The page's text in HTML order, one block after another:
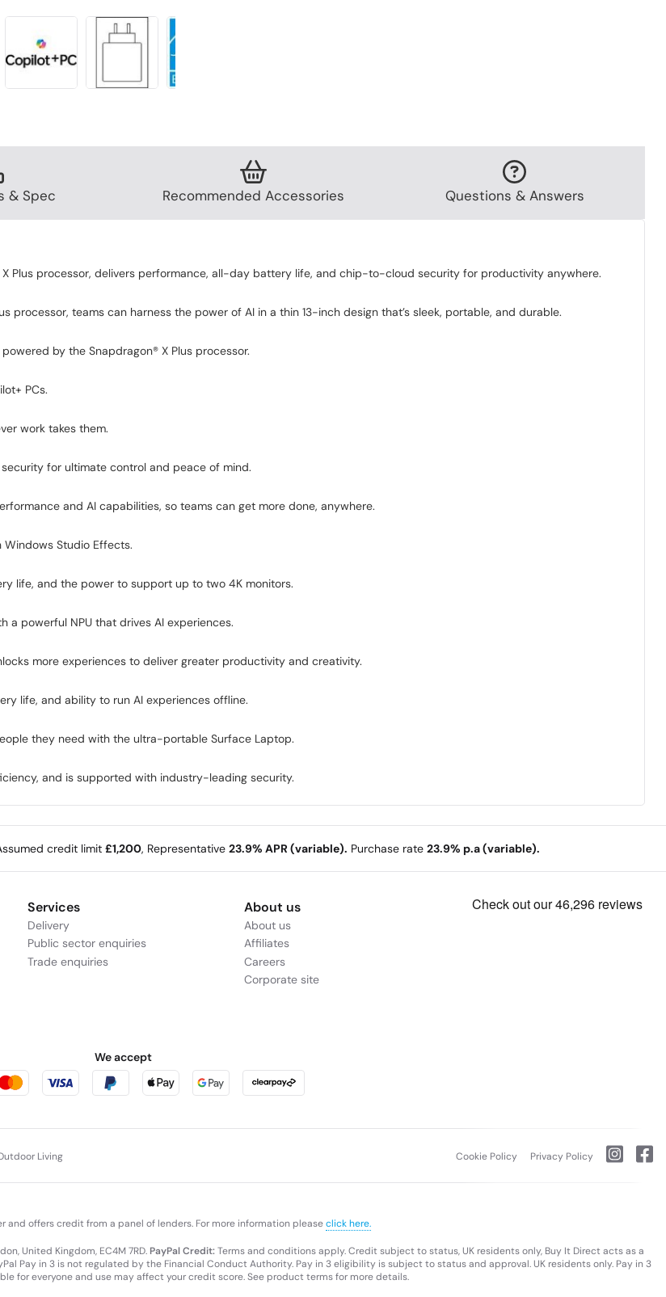
& Spec Recommended Accessories Questions & Answers
Plus processor, delivers performance, all-day battery life, and chip-to-cloud security for productivity anywhere.
processor, teams can harness the power of AI in a thin 13-inch design that’s sleek, portable, and durable.
by the Snapdragon® X Plus processor.
PCs.
work takes them.
for ultimate control and peace of mind.
and AI capabilities, so teams can get more done, anywhere.
Studio Effects.
life, and the power to support up to two 4K monitors.
powerful NPU that drives AI experiences.
more experiences to deliver greater productivity and creativity.
life, and ability to run AI experiences offline.
they need with the ultra-portable Surface Laptop.
and is supported with industry-leading security.
credit limit £1,200, Representative 23.9% APR (variable). Purchase rate 23.9% p.a (variable).
Services
Delivery
Public sector enquiries
Trade enquiries
About us
About us
Affiliates
Careers
Corporate site
We accept
Living Cookie Policy Privacy Policy
and offers credit from a panel of lenders. For more information pleaseclick here.
United Kingdom, EC4M 7RD. PayPal Credit:Terms and conditions apply. Credit subject to status, UK residents only, Buy It Direct acts as a
Pay in 3 is not regulated by the Financial Conduct Authority. Pay in 3 eligibility is subject to status and approval. UK residents only. Pay in 3
for everyone and use may affect your credit score. See product terms for more details.